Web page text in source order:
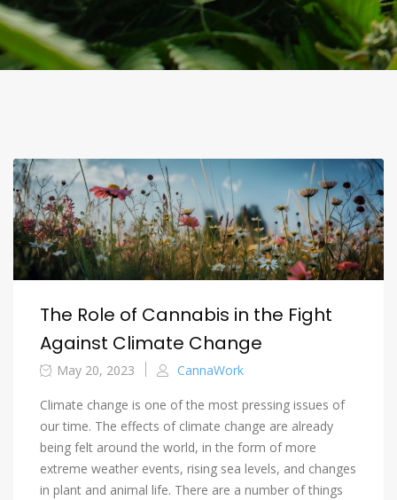
The Role of Cannabis in the Fight
Against Climate Change
May 20, 2023 CannaWork
Climate change is one of the most pressing issues of
our time. The effects of climate change are already
being felt around the world, in the form of more
extreme weather events, rising sea levels, and changes
in plant and animal life. There are a number of things